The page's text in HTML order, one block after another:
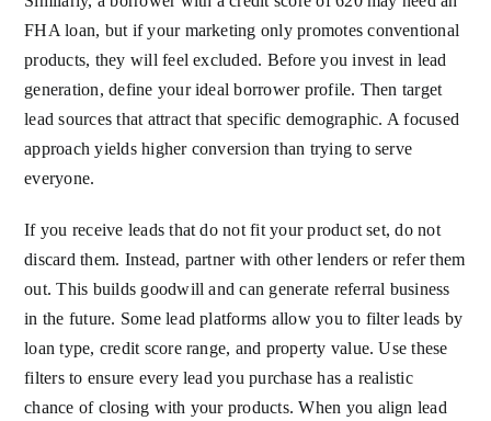
FHA loan, but if your marketing only promotes conventional
products, they will feel excluded. Before you invest in lead
generation, define your ideal borrower profile. Then target
lead sources that attract that specific demographic. A focused
approach yields higher conversion than trying to serve
everyone.
If you receive leads that do not fit your product set, do not
discard them. Instead, partner with other lenders or refer them
out. This builds goodwill and can generate referral business
in the future. Some lead platforms allow you to filter leads by
loan type, credit score range, and property value. Use these
filters to ensure every lead you purchase has a realistic
chance of closing with your products. When you align lead